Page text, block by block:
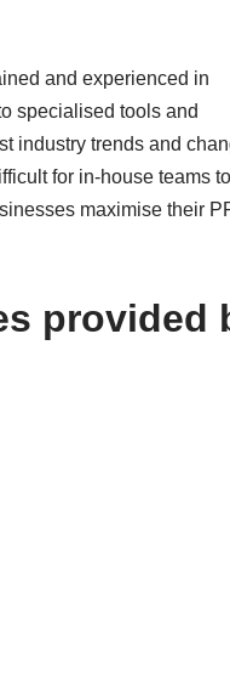
and experienced in
specialised tools and
industry trends and
for in-house teams to
maximise their
provided